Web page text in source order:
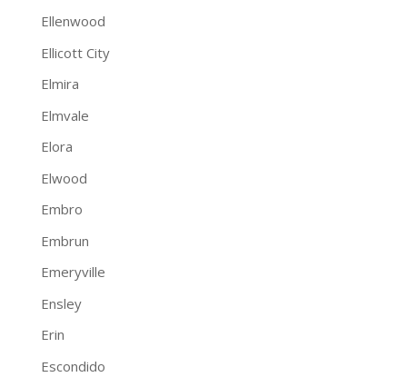
Ellenwood
Ellicott City
Elmira
Elmvale
Elora
Elwood
Embro
Embrun
Emeryville
Ensley
Erin
Escondido